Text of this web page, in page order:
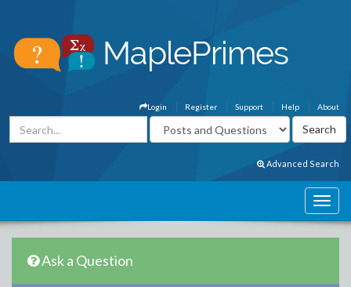
About
Help
Support
Register
Login
Advanced Search
Ask a Question